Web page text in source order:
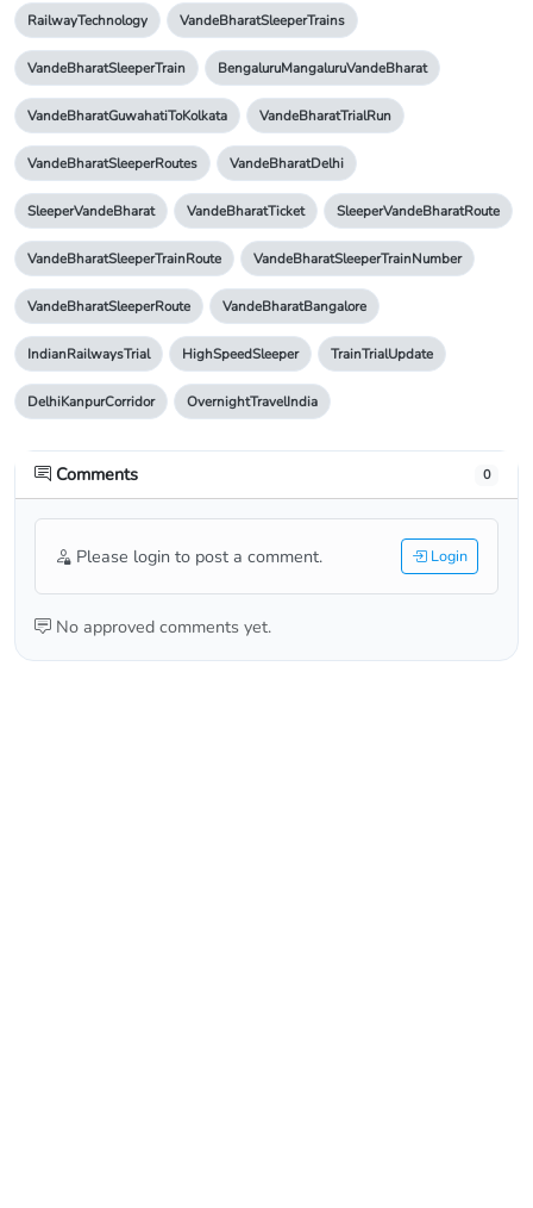
RailwayTechnology VandeBharatSleeperTrains
VandeBharatSleeperTrain BengaluruMangaluruVandeBharat
VandeBharatGuwahatiToKolkata VandeBharatTrialRun
VandeBharatSleeperRoutes VandeBharatDelhi
SleeperVandeBharat VandeBharatTicket SleeperVandeBharatRoute
VandeBharatSleeperTrainRoute VandeBharatSleeperTrainNumber
VandeBharatSleeperRoute VandeBharatBangalore
IndianRailwaysTrial HighSpeedSleeper TrainTrialUpdate
DelhiKanpurCorridor OvernightTravelIndia
Comments 0
Please login to post a comment. Login
No approved comments yet.